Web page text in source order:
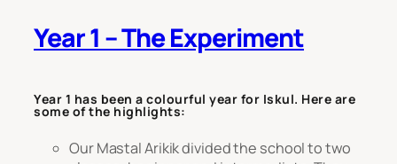
Year 1 – The Experiment
Year 1 has been a colourful year for Iskul. Here are
some of the highlights:
Our Mastal Arikik divided the school to two